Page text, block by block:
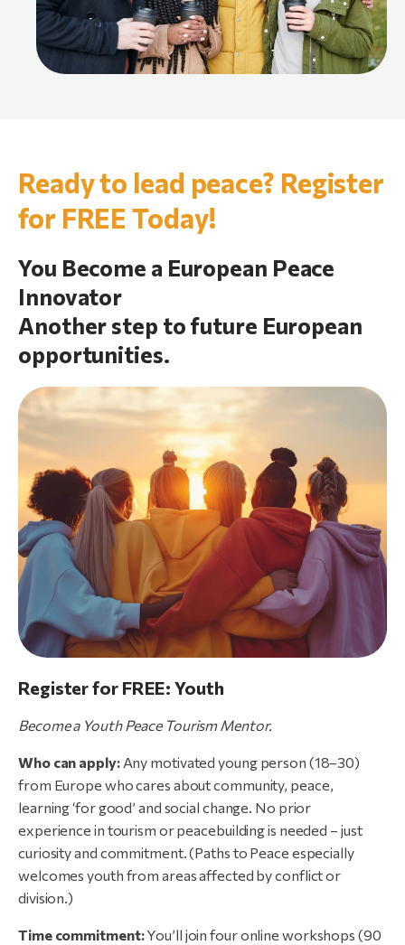
Ready to lead peace? Register
for FREE Today!
You Become a European Peace
Innovator
Another step to future European
opportunities.
Register for FREE: Youth
Becomea Youth Peace TourismMentor.
Who can apply: Any motivated young person (18–30)
from Europe who cares about community, peace,
learning ‘for good’ and social change. No prior
experience in tourism or peacebuilding is needed – just
curiosity and commitment. (Paths to Peace especially
welcomes youth from areas affected by conflict or
division.)
Time commitment:You’ll join four online workshops (90